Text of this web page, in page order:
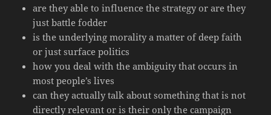
are they able to influence the strategy or are they
just battle fodder
is the underlying morality a matter of deep faith
or just surface politics
how you deal with the ambiguity that occurs in
most people’s lives
can they actually talk about something that is not
directly relevant or is their only the campaign